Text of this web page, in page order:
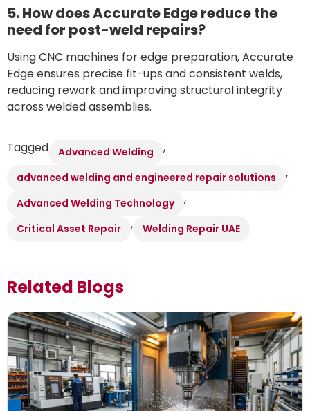
5. How does Accurate Edge reduce the
need for post-weld repairs?
Using CNC machines for edge preparation, Accurate
Edge ensures precise fit-ups and consistent welds,
reducing rework and improving structural integrity
across welded assemblies.
Tagged Advanced Welding ,
advanced welding and engineered repair solutions ,
Advanced Welding Technology ,
Critical Asset Repair , Welding Repair UAE
Related Blogs